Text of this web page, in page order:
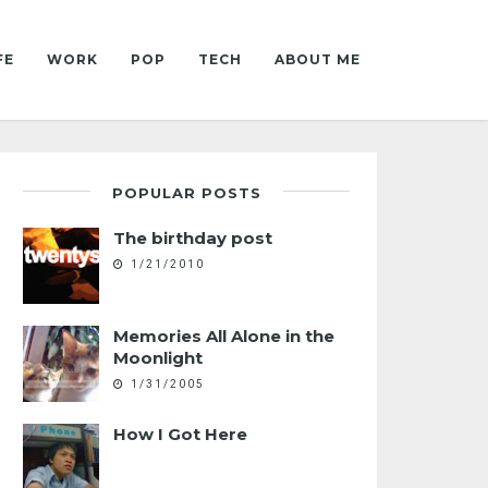
WORK POP TECH ABOUT ME
POPULAR POSTS
The birthday post
1/21/2010
Memories All Alone in the
Moonlight
1/31/2005
How I Got Here